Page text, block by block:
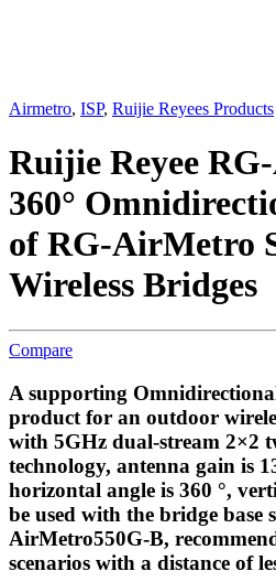
Airmetro, ISP, Ruijie Reyees Products
Ruijie Reyee
360°
of RG-AirMetro
Wireless Bridges
Compare
A supporting
product for an outdoor
with 5GHz dual-stream 2×2
technology, antenna gain is
horizontal angle is 360 °,
be used with the bridge base
AirMetro550G-B,
scenarios with a distance of